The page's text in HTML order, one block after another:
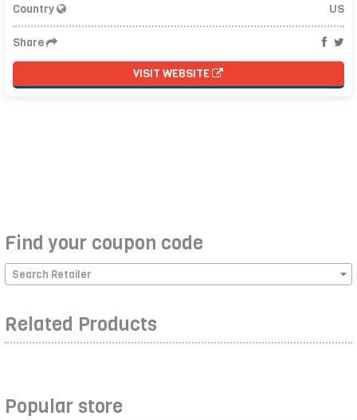
Country US
Share
VISIT WEBSITE
Find your coupon code
Search Retailer
Related Products
Popular store